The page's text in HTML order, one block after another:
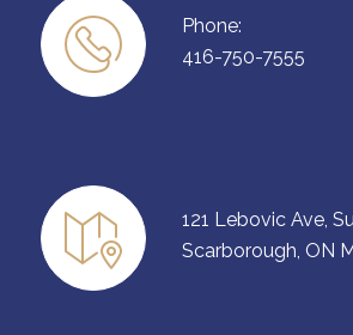
Phone:
416-750-7555
121 Lebovic Ave,
Scarborough, ON